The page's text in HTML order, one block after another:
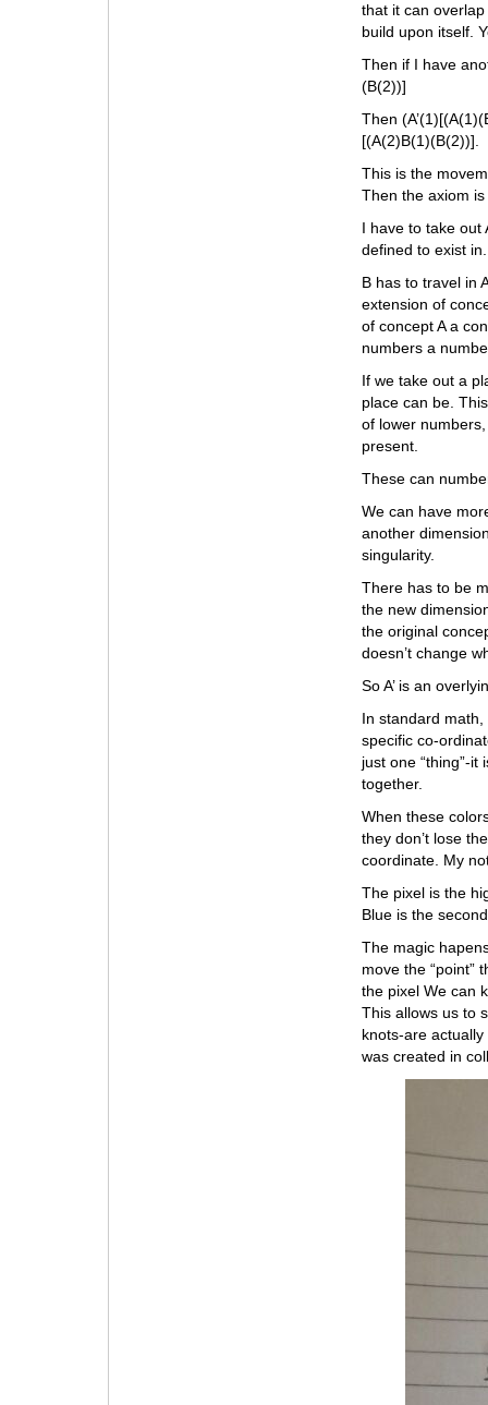
that it can
build upon itself.
Then if I have
(B(2))]
Then
[(A(2)B(1)(B(2))].
This is the
Then the axiom
I have to take out
defined to exist
B has to travel in
extension of
of concept A a
numbers a
If we take out a
place can be.
of lower
present.
These can
We can have
another
singularity.
There has to be
the new
the original
doesn’t change
So A’ is an
In standard math,
specific co-
just one “thing”-
together.
When these
they don’t lose
coordinate. My
The pixel is the
Blue is the
The magic
move the “point”
the pixel We can
This allows us to
knots-are
was created in